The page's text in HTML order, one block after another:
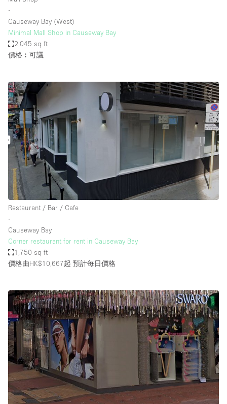
∙
Causeway Bay (West)
Minimal Mall Shop in Causeway Bay
2,045 sq ft
價格︰可議
Restaurant / Bar / Cafe
∙
Causeway Bay
Corner restaurant for rent in Causeway Bay
1,750 sq ft
價格由HK$10,667起 預計每日價格